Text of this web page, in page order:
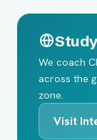
We coach
across the
zone.
Visit